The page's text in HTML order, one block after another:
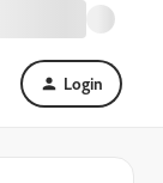
Login